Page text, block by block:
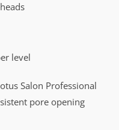
level
Salon Professional
pore opening